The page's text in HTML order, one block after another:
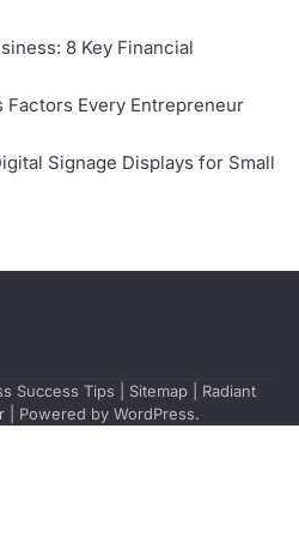
8 Key Financial
Factors Every Entrepreneur
Signage Displays for Small
Success Tips Sitemap | Radiant
| Powered by WordPress.